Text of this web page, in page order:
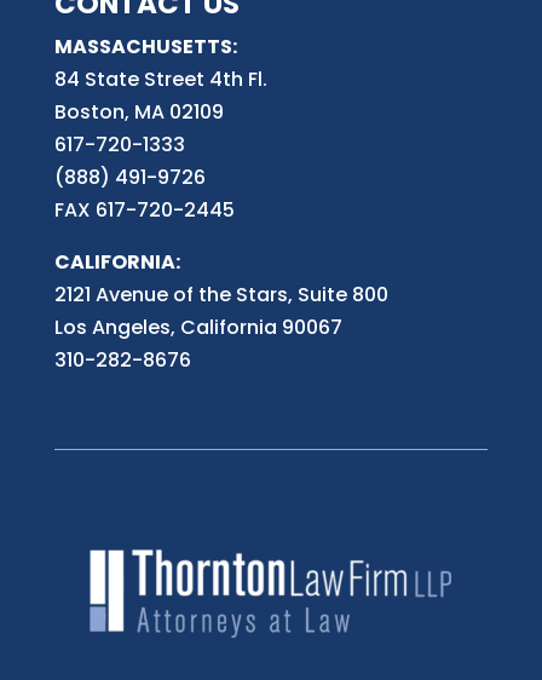
MASSACHUSETTS:
84 State Street 4th Fl.
Boston, MA 02109
617-720-1333
(888) 491-9726
FAX 617-720-2445
CALIFORNIA:
2121 Avenue of the Stars, Suite 800
Los Angeles, California 90067
310-282-8676